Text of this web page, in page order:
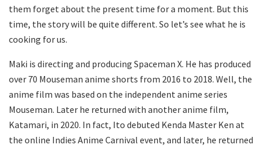
them forget about the present time for a moment. But this
time, the story will be quite different. So let’s see what he is
cooking for us.
Maki is directing and producing Spaceman X. He has produced
over 70 Mouseman anime shorts from 2016 to 2018. Well, the
anime film was based on the independent anime series
Mouseman. Later he returned with another anime film,
Katamari, in 2020. In fact, Ito debuted Kenda Master Ken at
the online Indies Anime Carnival event, and later, he returned